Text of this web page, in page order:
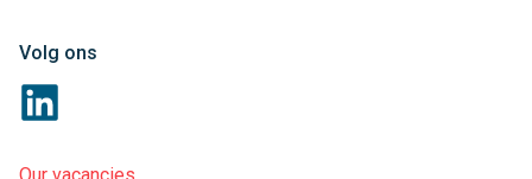
Volg ons